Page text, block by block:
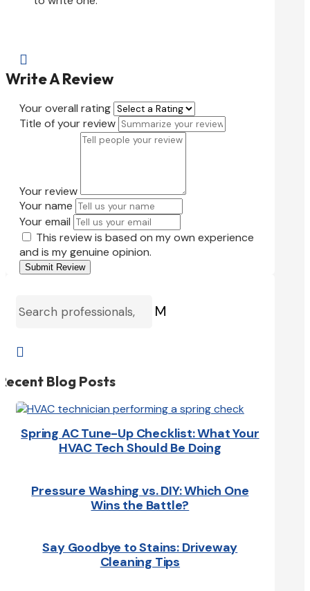

Write A Review
Your overall rating
Title of your review
Your review
Your name
Your email
This review is based on my own experience
and is my genuine opinion.
Submit Review
M

Blog Posts
Spring AC Tune-Up Checklist: What Your
HVAC Tech Should Be Doing
Pressure Washing vs. DIY: Which One
Wins the Battle?
Say Goodbye to Stains: Driveway
Cleaning Tips